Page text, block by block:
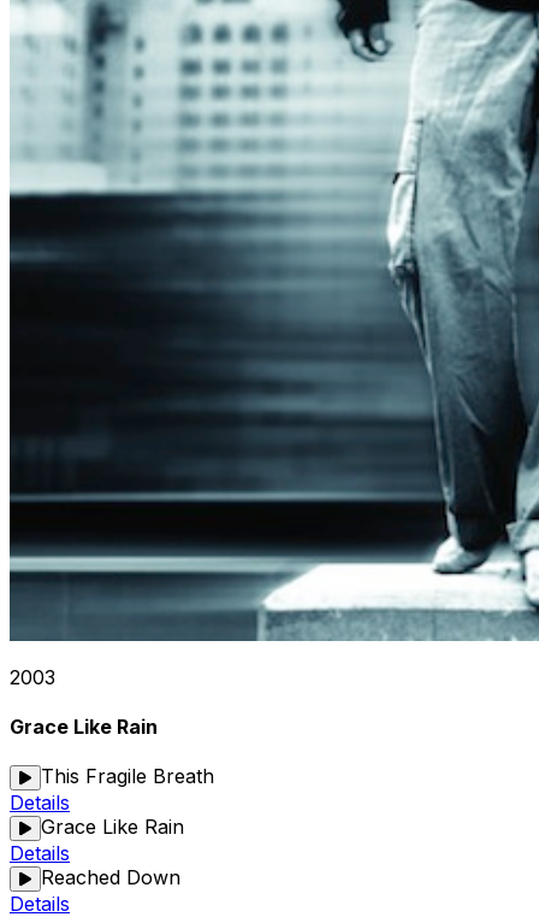
2003
Grace Like Rain
This Fragile Breath
Details
Grace Like Rain
Details
Reached Down
Details